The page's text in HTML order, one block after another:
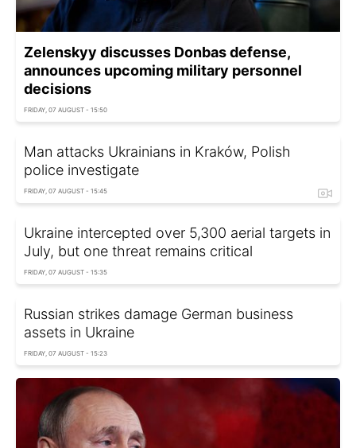
Zelenskyy discusses Donbas defense,
announces upcoming military personnel
decisions
FRIDAY, 07 AUGUST - 15:50
Man attacks Ukrainians in Kraków, Polish
police investigate
FRIDAY, 07 AUGUST - 15:45
Ukraine intercepted over 5,300 aerial targets in
July, but one threat remains critical
FRIDAY, 07 AUGUST - 15:35
Russian strikes damage German business
assets in Ukraine
FRIDAY, 07 AUGUST - 15:23